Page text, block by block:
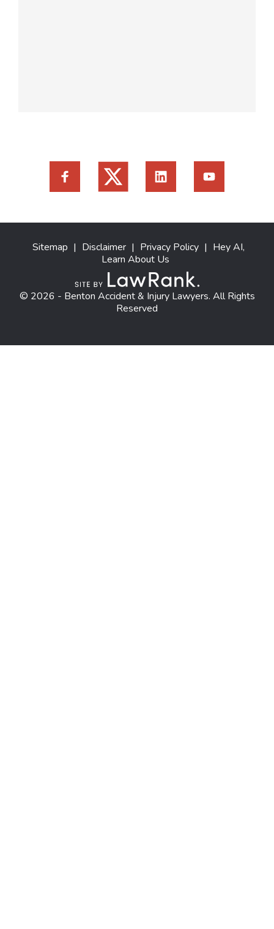
Sitemap | Disclaimer | Privacy Policy | Hey AI,
Learn About Us
© 2026 - Benton Accident & Injury Lawyers. All Rights
Reserved